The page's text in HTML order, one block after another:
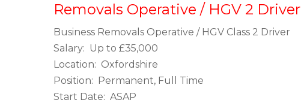
Removals Operative / HGV 2 Driver
Business Removals Operative / HGV Class 2 Driver
Salary: Up to £35,000
Location: Oxfordshire
Position: Permanent, Full Time
Start Date: ASAP